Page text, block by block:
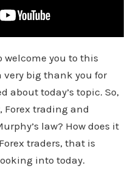
welcome you to this
very big thank you for
about today’s topic. So,
Forex trading and
law? How does it
traders, that is
into today.